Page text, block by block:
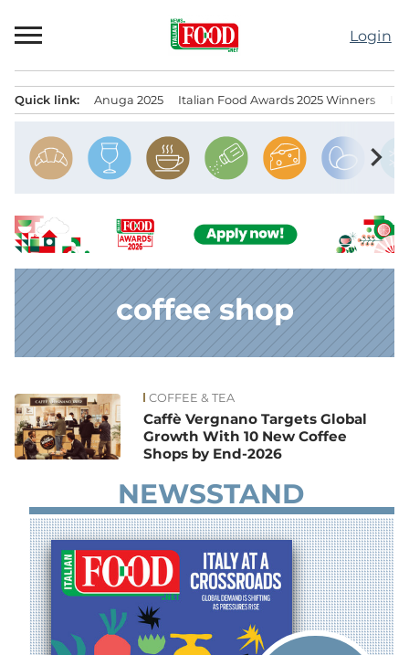
to
Login
Quick link: Anuga 2025 Italian Food Awards 2025 Winners
chevron_right
coffee shop
News COFFEE & TEA
Caffè Vergnano Targets Global
Growth With 10 New Coffee
Shops by End-2026
NEWSSTAND